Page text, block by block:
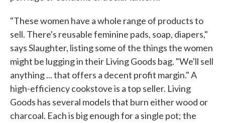
"These women have a whole range of products to
sell. There's reusable feminine pads, soap, diapers,"
says Slaughter, listing some of the things the women
might be lugging in their Living Goods bag. "We'll sell
anything ... that offers a decent profit margin." A
high-efficiency cookstove is a top seller. Living
Goods has several models that burn either wood or
charcoal. Each is big enough for a single pot; the